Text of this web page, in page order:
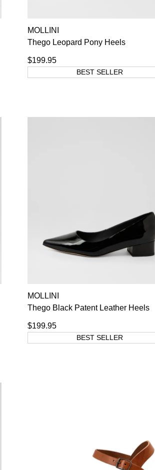
MOLLINI
Thego Leopard Pony Heels
$199.95
BEST SELLER
MOLLINI
Thego Black Patent Leather Heels
$199.95
BEST SELLER